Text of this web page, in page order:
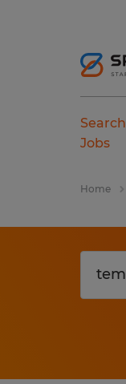
Search
Jobs
Home